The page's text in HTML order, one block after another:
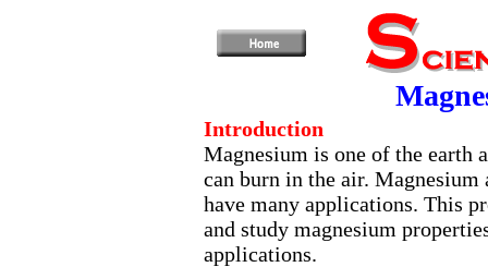
Introduction
Magnesium is one of the earth
can burn in the air. Magnesium
have many applications. This
and study magnesium
applications.